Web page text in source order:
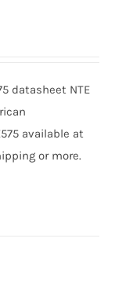
datasheet NTE
available at
or more.